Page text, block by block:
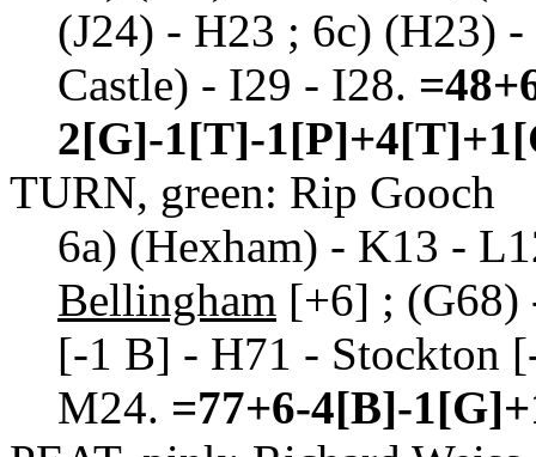
(J24) - H23 ; 6c) (H23) -
Castle) - I29 - I28.
2[G]-1[T]-
TURN, green: Rip Gooch
6a) (Hexham) - K13 -
Bellingham [+6] ;
[-1 B] - H71 - Stockton
M24. =77+6-4[B]-